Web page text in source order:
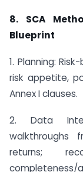
8. SCA
Blueprint
1. Planning:
risk appetite,
Annex I clauses.
2. Data
walkthroughs
returns;
completeness/